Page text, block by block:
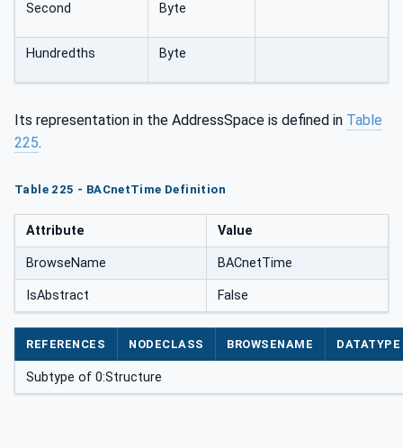
Second Byte
Hundredths Byte
Its representation in the AddressSpace is defined in Table
225.
Table 225 - BACnetTime Definition
Attribute Value
BrowseName BACnetTime
IsAbstract False
REFERENCES NODECLASS BROWSENAME DATATYPE
Subtype of 0:Structure